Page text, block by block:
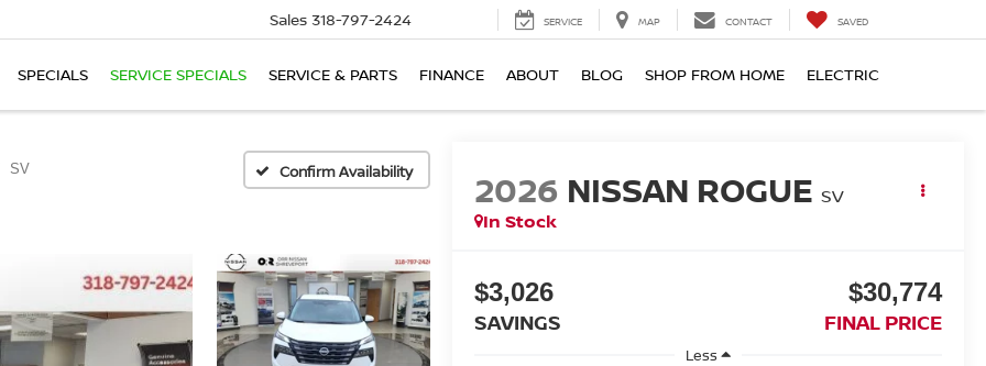
Sales 318-797-2424 SERVICE MAP CONTACT SAVED
SPECIALS SERVICE SPECIALS SERVICE & PARTS FINANCE ABOUT BLOG SHOP FROM HOME ELECTRIC
SV Confirm Availability 2026 NISSAN ROGUE SV
In Stock
$3,026
SAVINGS
$30,774
FINAL PRICE
Less